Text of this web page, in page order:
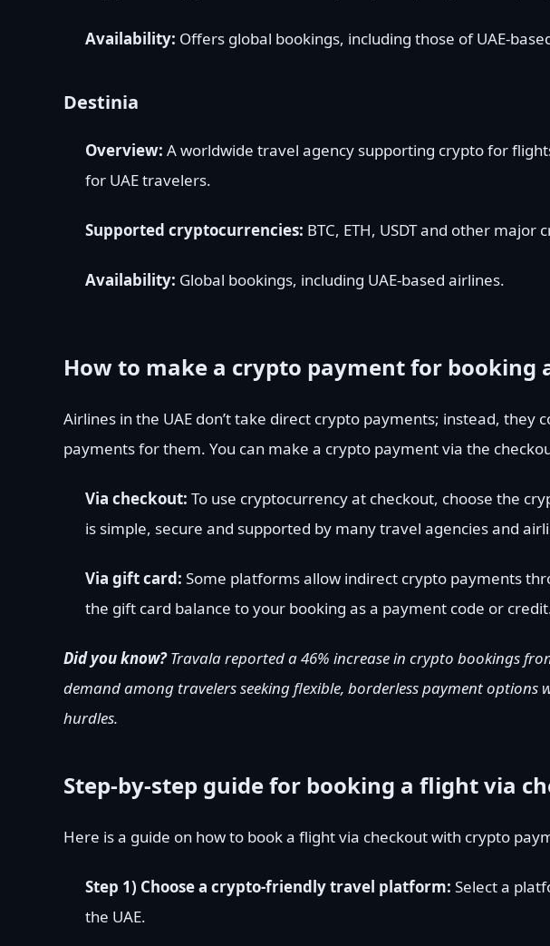
Availability: Offers global bookings, including those of UAE-
Destinia
Overview: A worldwide travel agency supporting crypto for
for UAE travelers.
Supported cryptocurrencies: BTC, ETH, USDT and other major
Availability: Global bookings, including UAE-based airlines.
How to make a crypto payment for booking
Airlines in the UAE don’t take direct crypto payments; instead,
payments for them. You can make a crypto payment via the
Via checkout: To use cryptocurrency at checkout, choose the
is simple, secure and supported by many travel agencies and
Via gift card: Some platforms allow indirect crypto payments
the gift card balance to your booking as a payment code or
Did you know?Travalareporteda 46% increase in crypto bookings
demand among travelers seeking flexible, borderless payment
hurdles.
Step-by-step guide for booking a flight via
Here is a guide on how to book a flight via checkout with crypto
Step 1) Choose a crypto-friendly travel platform: Select a
the UAE.